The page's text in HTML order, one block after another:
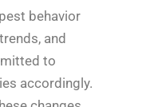
behavior
and
to
accordingly.